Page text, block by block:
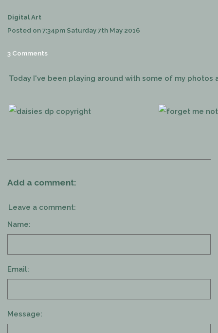
Digital Art
Posted on7:34pm Saturday 7th May 2016
3 Comments
Today I've been playing around with some of my
Add a comment:
Leave a comment:
Name:
Email:
Message: